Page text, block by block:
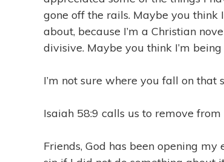
n
gone off the rails. Maybe you think
about, because I’m a Christian
divisive. Maybe you think I’m
I’m not sure where you fall on
Isaiah 58:9 calls us to remove
Friends, God has been opening